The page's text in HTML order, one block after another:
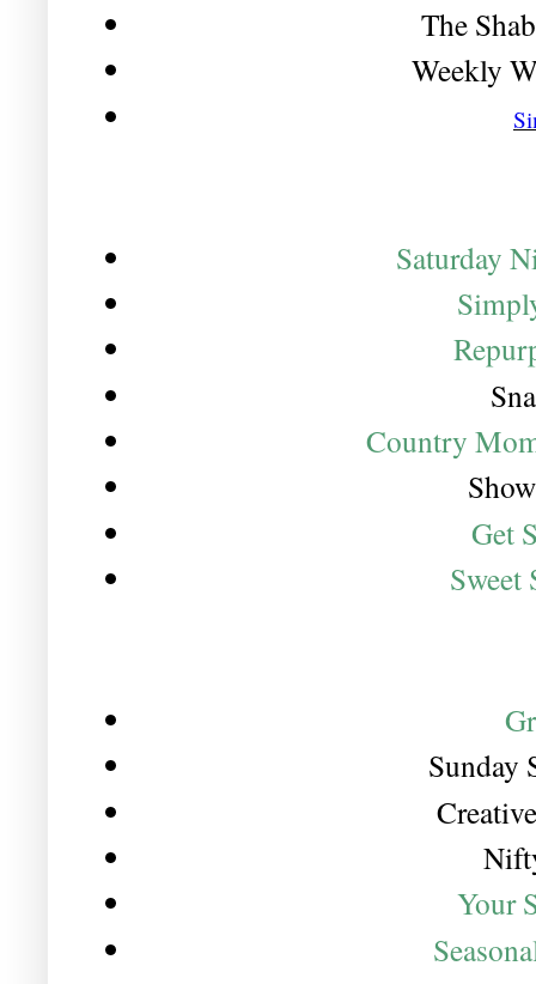
The
Weekly
Saturday
Country
Get
Sweet
Sunday
Your